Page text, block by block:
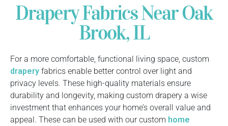
Drapery Fabrics Near Oak
Brook, IL
For a more comfortable, functional living space, custom
drapery fabrics enable better control over light and
privacy levels. These high-quality materials ensure
durability and longevity, making custom drapery a wise
investment that enhances your home’s overall value and
appeal. These can be used with our custom home